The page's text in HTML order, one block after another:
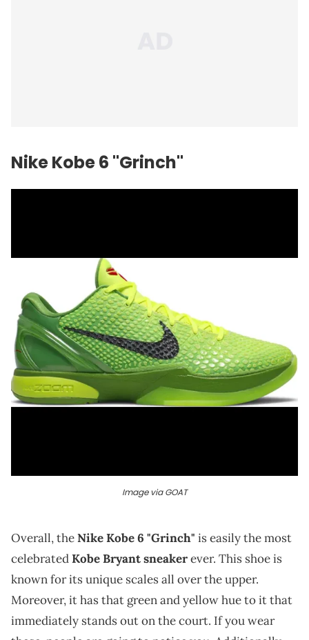
Nike Kobe 6 "Grinch"
Image via GOAT
Overall, theNike Kobe 6 "Grinch" is easily the most
celebratedKobe Bryant sneakerever. This shoe is
known for its unique scales all over the upper.
Moreover, it has that green and yellow hue to it that
immediately stands out on the court. If you wear